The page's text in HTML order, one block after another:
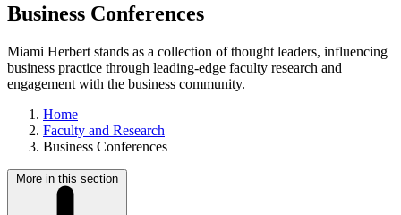
Business Conferences
Miami Herbert stands as a collection of thought leaders, influencing
business practice through leading-edge faculty research and
engagement with the business community.
Home
Faculty and Research
Business Conferences
More in this section